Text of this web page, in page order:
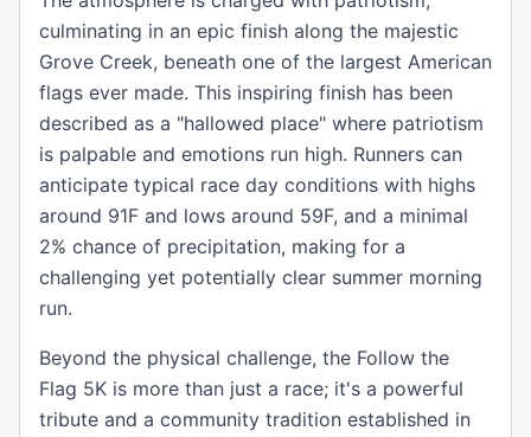
culminating in an epic finish along the majestic
Grove Creek, beneath one of the largest American
flags ever made. This inspiring finish has been
described as a "hallowed place" where patriotism
is palpable and emotions run high. Runners can
anticipate typical race day conditions with highs
around 91F and lows around 59F, and a minimal
2% chance of precipitation, making for a
challenging yet potentially clear summer morning
run.
Beyond the physical challenge, the Follow the
Flag 5K is more than just a race; it's a powerful
tribute and a community tradition established in